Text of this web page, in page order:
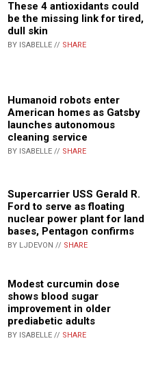
These 4 antioxidants could
be the missing link for tired,
dull skin
BY ISABELLE // SHARE
Humanoid robots enter
American homes as Gatsby
launches autonomous
cleaning service
BY ISABELLE // SHARE
Supercarrier USS Gerald R.
Ford to serve as floating
nuclear power plant for land
bases, Pentagon confirms
BY LJDEVON // SHARE
Modest curcumin dose
shows blood sugar
improvement in older
prediabetic adults
BY ISABELLE // SHARE